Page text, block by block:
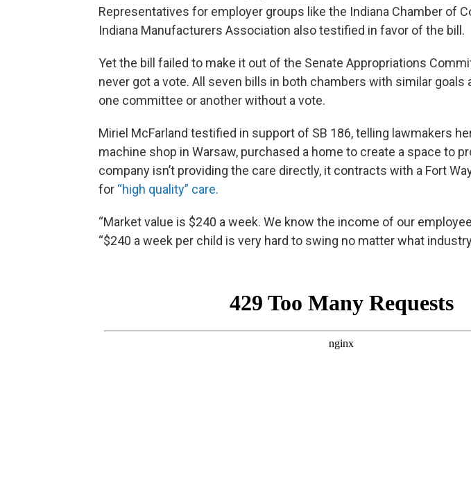
Representatives for employer groups like the Indiana Chamber of
Indiana Manufacturers Association also testified in favor of the bill.
Yet the bill failed to make it out of the Senate Appropriations
never got a vote. All seven bills in both chambers with similar goals
one committee or another without a vote.
Miriel McFarland testified in support of SB 186, telling lawmakers
machine shop in Warsaw, purchased a home to create a space to
company isn’t providing the care directly, it contracts with a Fort
for “high quality” care.
“Market value is $240 a week. We know the income of our
“$240 a week per child is very hard to swing no matter what